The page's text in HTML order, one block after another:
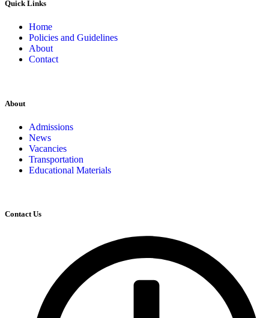
Quick Links
Home
Policies and Guidelines
About
Contact
About
Admissions
News
Vacancies
Transportation
Educational Materials
Contact Us